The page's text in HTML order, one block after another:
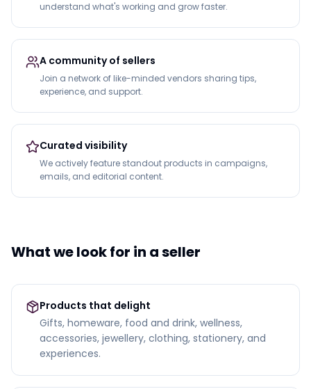
understand what's working and grow faster.
A community of sellers
Join a network of like-minded vendors sharing tips,
experience, and support.
Curated visibility
We actively feature standout products in campaigns,
emails, and editorial content.
What we look for in a seller
Products that delight
Gifts, homeware, food and drink, wellness,
accessories, jewellery, clothing, stationery, and
experiences.